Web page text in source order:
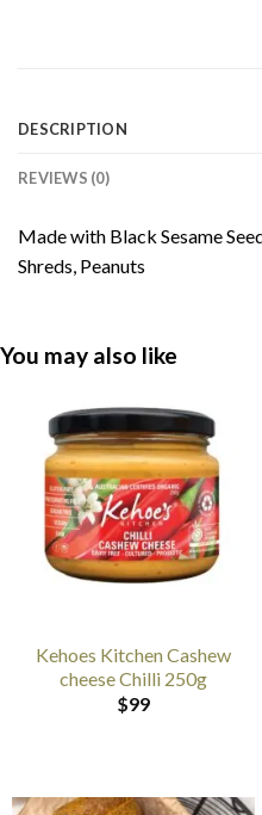
DESCRIPTION
REVIEWS (0)
Made with Black Sesame
Shreds, Peanuts
You may also like
Kehoes Kitchen Cashew
cheese Chilli 250g
$99